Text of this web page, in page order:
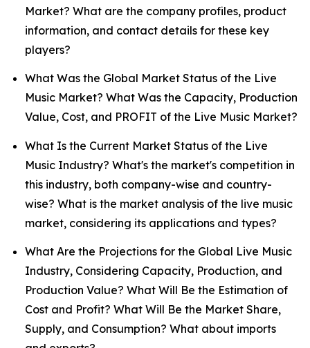
Market? What are the company profiles, product
information, and contact details for these key
players?
What Was the Global Market Status of the Live
Music Market? What Was the Capacity, Production
Value, Cost, and PROFIT of the Live Music Market?
What Is the Current Market Status of the Live
Music Industry? What's the market's competition in
this industry, both company-wise and country-
wise? What is the market analysis of the live music
market, considering its applications and types?
What Are the Projections for the Global Live Music
Industry, Considering Capacity, Production, and
Production Value? What Will Be the Estimation of
Cost and Profit? What Will Be the Market Share,
Supply, and Consumption? What about imports